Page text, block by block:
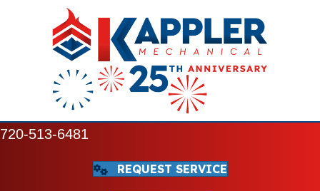
720-513-6481
REQUEST SERVICE